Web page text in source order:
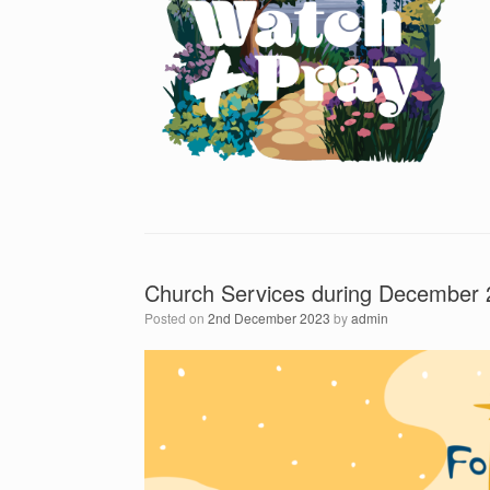
Church Services during December
Posted on 2nd December 2023 byadmin